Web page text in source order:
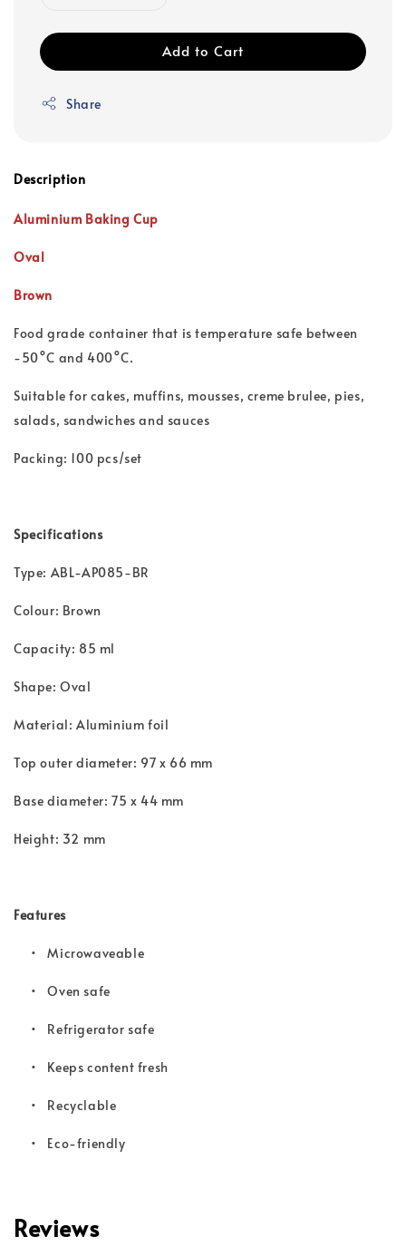
Add to Cart
Share
Description
Aluminium Baking Cup
Oval
Brown
Food grade container that is temperature safe between
-50°C and 400°C.
Suitable for cakes, muffins, mousses, creme brulee, pies,
salads, sandwiches and sauces
Packing: 100 pcs/set
Specifications
Type: ABL-AP085-BR
Colour: Brown
Capacity: 85 ml
Shape: Oval
Material: Aluminium foil
Top outer diameter: 97 x 66 mm
Base diameter: 75 x 44 mm
Height: 32 mm
Features
• Microwaveable
•Oven safe
• Refrigerator safe
• Keeps content fresh
• Recyclable
• Eco-friendly
Reviews